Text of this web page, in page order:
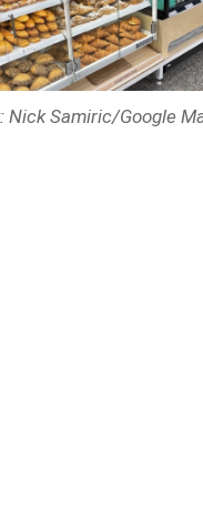
Nick Samiric/Google